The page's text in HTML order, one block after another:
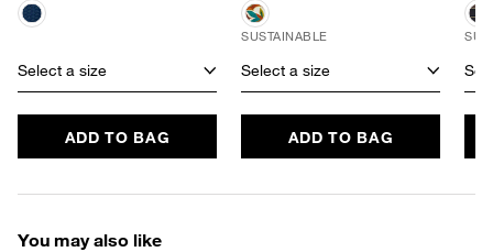
Select a size
ADD TO BAG
SUSTAINABLE
Select a size
ADD TO BAG
You may also like